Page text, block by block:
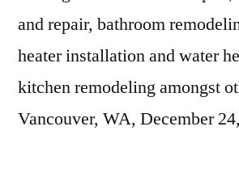
and repair, bathroom
heater installation and water
kitchen remodeling amongst
Vancouver, WA, December